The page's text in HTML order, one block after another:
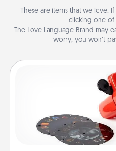
These are items that we love.
clicking one of
The Love Language Brand may
worry, you won’t
Custom
Here's a gift that is sure
Reel Viewer and watch
special someone will
momentous moments